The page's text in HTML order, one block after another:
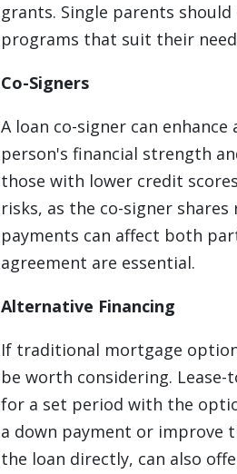
grants. Single parents
programs that suit their
Co-Signers
A loan co-signer can
person's financial strength
those with lower credit
risks, as the co-signer
payments can affect both
agreement are essential.
Alternative Financing
If traditional mortgage
be worth considering.
for a set period with the
a down payment or improve
the loan directly, can also